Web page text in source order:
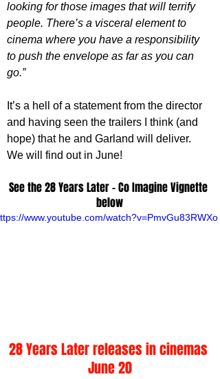
looking for those images that will terrify
people. There’s a visceral element to
cinema where you have a responsibility
to push the envelope as far as you can
go.”
It’s a hell of a statement from the director
and having seen the trailers I think (and
hope) that he and Garland will deliver.
We will find out in June!
See the 28 Years Later - Co Imagine Vignette
below
www.youtube.com/watch?v=PmvGu83RWXo
28 Years Later releases in cinemas
June 20